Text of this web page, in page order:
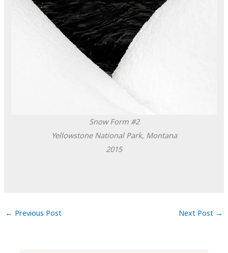
Snow Form #2
Yellowstone National Park, Montana
2015
← Previous Post Next Post →